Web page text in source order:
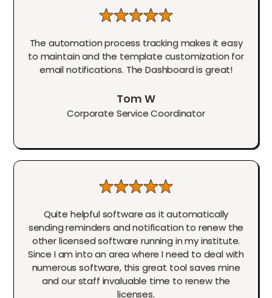
The automation process tracking makes it easy
to maintain and the template customization for
email notifications. The Dashboard is great!
Tom W
Corporate Service Coordinator
Quite helpful software as it automatically
sending reminders and notification to renew the
other licensed software running in my institute.
Since I am into an area where I need to deal with
numerous software, this great tool saves mine
and our staff invaluable time to renew the
licenses.